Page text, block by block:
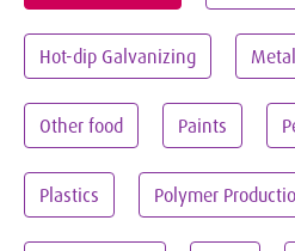
Hot-dip Galvanizing
Other food Paints
Plastics Polymer